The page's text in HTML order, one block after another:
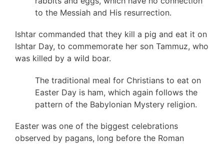
to the Messiah and His resurrection.
Ishtar commanded that they kill a pig and eat it on
Ishtar Day, to commemorate her son Tammuz, who
was killed by a wild boar.
The traditional meal for Christians to eat on
Easter Day is ham, which again follows the
pattern of the Babylonian Mystery religion.
Easter was one of the biggest celebrations
observed by pagans, long before the Roman